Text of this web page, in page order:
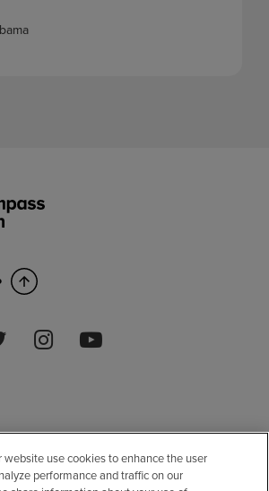
website use cookies to enhance the user
performance and traffic on our